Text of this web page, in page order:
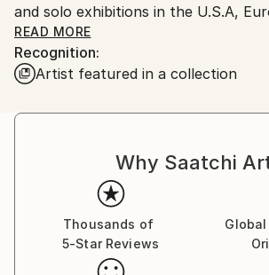
and solo exhibitions in the U.S.A,
America.
Through an approach toward
Griss constructs poetic
‘My work embodies my need to
not recognizable ones but rather
themselves in a peculiar, more poetic
accomplished geometric
and unconventional painterly style,
expressionist work weaves back
READ MORE
Recognition:
Artist featured in a collection
Why Saatchi
Thousands of
5-Star Reviews